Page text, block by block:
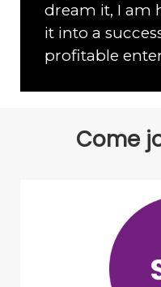
dream it, I am
it into a
profitable
Come